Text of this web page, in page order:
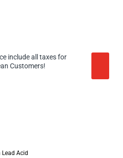
include all taxes for
Customers!
Lead Acid